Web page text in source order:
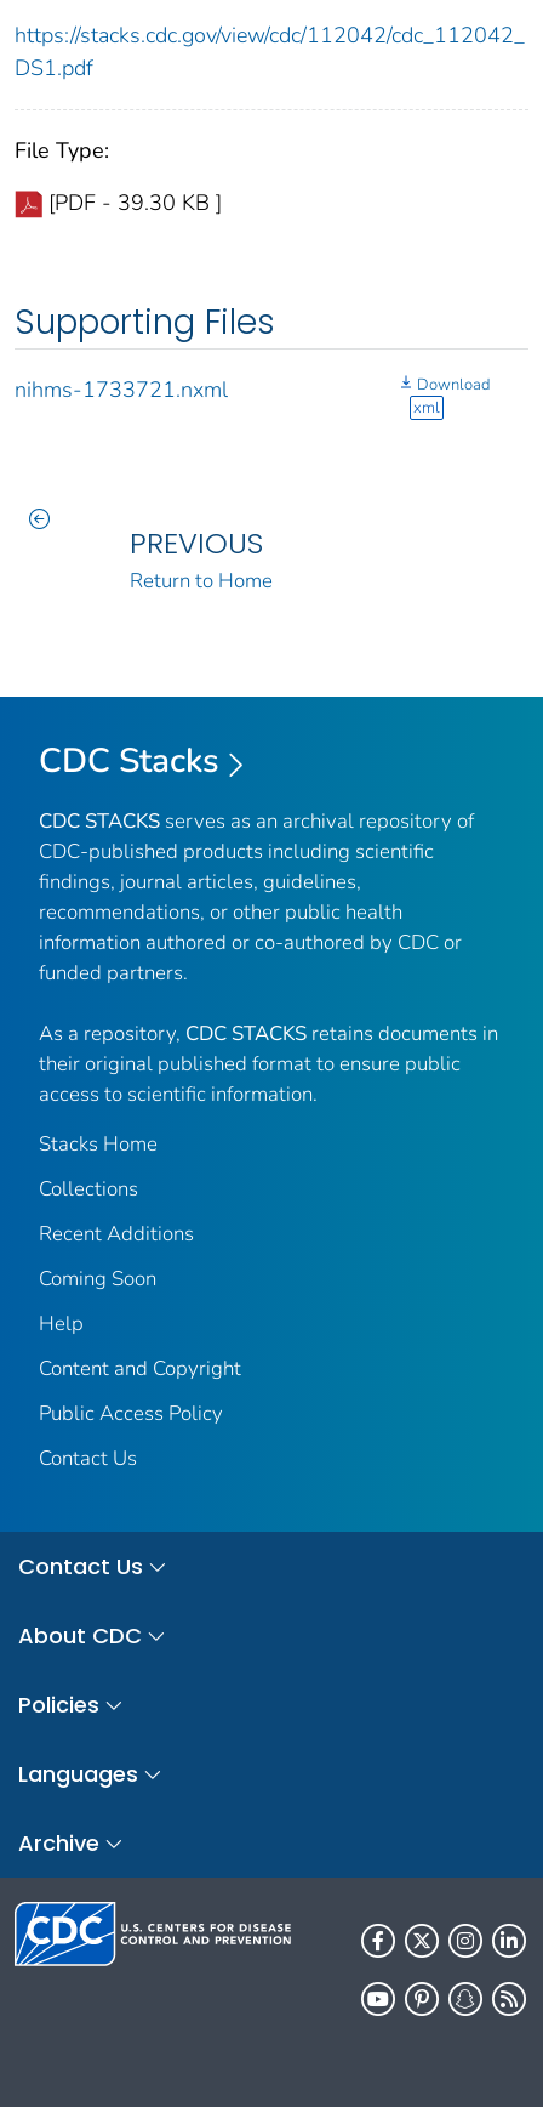
https://stacks.cdc.gov/view/cdc/112042/cdc_112042_
DS1.pdf
File Type:
[PDF - 39.30 KB ]
Supporting Files
nihms-1733721.nxml
Download
xml
PREVIOUS
Return to Home
CDC Stacks
CDC STACKS serves as an archival repository of
CDC-published products including scientific
findings, journal articles, guidelines,
recommendations, or other public health
information authored or co-authored by CDC or
funded partners.
As a repository, CDC STACKS retains documents in
their original published format to ensure public
access to scientific information.
Stacks Home
Collections
Recent Additions
Coming Soon
Help
Content and Copyright
Public Access Policy
Contact Us
Contact Us
About CDC
Policies
Languages
Archive